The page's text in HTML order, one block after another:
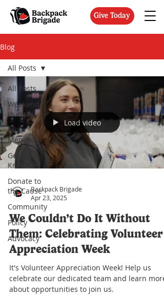
Give Today
Blog
All Posts
Weekend
Hunger
ABC
Menus
Get to
Know Us
Donate to
the Cause
Community
Policy
Advocacy
All Posts
Load video
Backpack Brigade
Apr 23, 2025
We Couldn’t Do It Without
Them: Celebrating Volunteer
Appreciation Week
It's Volunteer Appreciation Week! Help us
celebrate our dedicated team and learn more
about opportunities to join us.